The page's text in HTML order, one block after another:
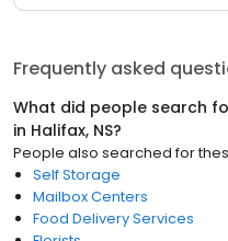
Frequently asked
What did people search
in Halifax, NS?
People also searched for
Self Storage
Mailbox Centers
Food Delivery Services